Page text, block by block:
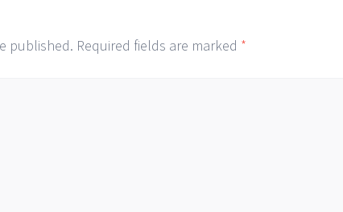
published. Required fields are marked *